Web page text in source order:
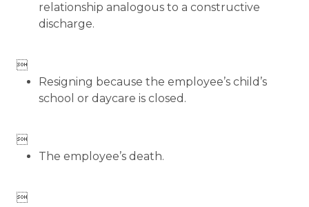
relationship analogous to a constructive
discharge.

Resigning because the employee’s child’s
school or daycare is closed.

The employee’s death.
